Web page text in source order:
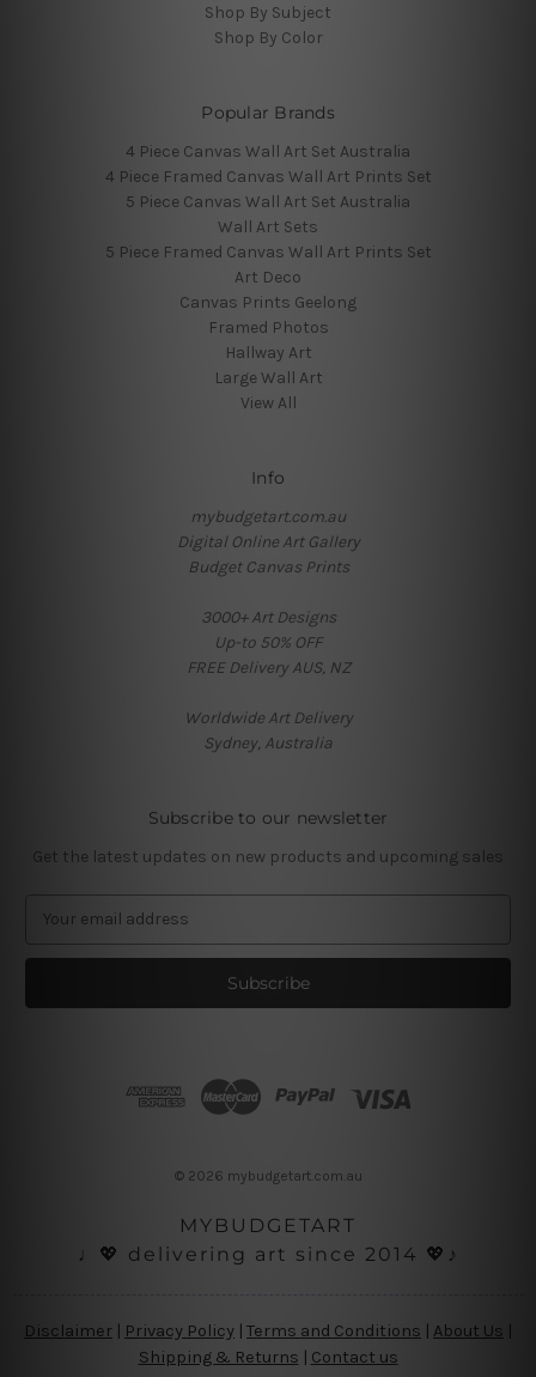
Shop By Subject
Shop By Color
Popular Brands
4 Piece Canvas Wall Art Set Australia
4 Piece Framed Canvas Wall Art Prints Set
5 Piece Canvas Wall Art Set Australia
Wall Art Sets
5 Piece Framed Canvas Wall Art Prints Set
Art Deco
Canvas Prints Geelong
Framed Photos
Hallway Art
Large Wall Art
View All
Info
mybudgetart.com.au
Digital Online Art Gallery
Budget Canvas Prints
3000+ Art Designs
Up-to 50% OFF
FREE Delivery AUS, NZ
Worldwide Art Delivery
Sydney, Australia
Subscribe to our newsletter
Get the latest updates on new products and upcoming sales
a
l
© 2026 mybudgetart.com.au
MYBUDGETART
♩💖 delivering art since 2014 💖♪
Disclaimer Privacy Policy | Terms and Conditions About Us
Shipping & Returns | Contact us